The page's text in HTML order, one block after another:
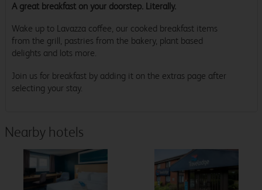
A great breakfast on your doorstep. Literally.
Wake up to Lavazza coffee, our cooked breakfast items
from the grill, pastries from the bakery, plant based
delights and lots more.
Join us for breakfast by adding it on the extras page after
selecting your stay.
Nearby hotels